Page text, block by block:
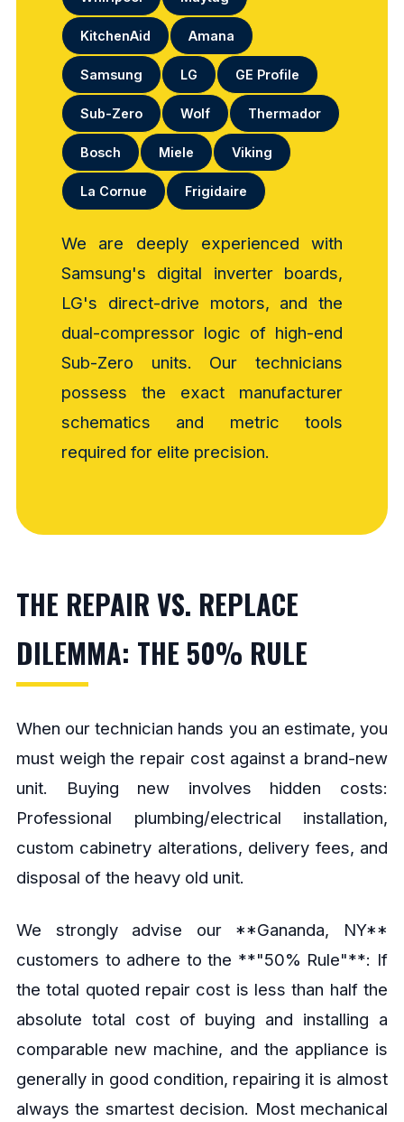
KitchenAid Amana
Samsung LG GE Profile
Sub-Zero Wolf Thermador
Bosch Miele Viking
La Cornue Frigidaire
We are deeply experienced with
Samsung's digital inverter boards,
LG's direct-drive motors, and the
dual-compressor logic of high-end
Sub-Zero units. Our technicians
possess the exact manufacturer
schematics and metric tools
required for elite precision.
THE REPAIR VS. REPLACE
DILEMMA: THE 50% RULE
When our technician hands you an estimate, you
must weigh the repair cost against a brand-new
unit. Buying new involves hidden costs:
Professional plumbing/electrical installation,
custom cabinetry alterations, delivery fees, and
disposal of the heavy old unit.
We strongly advise our **Gananda, NY**
customers to adhere to the **"50% Rule"**: If
the total quoted repair cost is less than half the
absolute total cost of buying and installing a
comparable new machine, and the appliance is
generally in good condition, repairing it is almost
always the smartest decision. Most mechanical